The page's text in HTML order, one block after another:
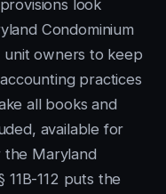
look
Condominium
unit owners to keep
practices
all books and
available for
Maryland
112 puts the